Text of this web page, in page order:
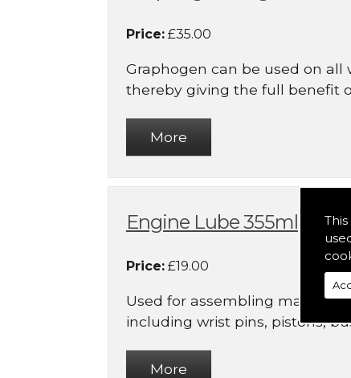
Price:£35.00
Graphogen can be used on all
thereby giving the full benefit
Engine Lube 355ml
Price:£19.00
Used for assembling many
including wrist pins, pistons,